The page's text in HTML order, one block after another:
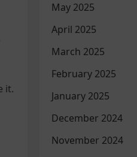
it.
May 2025
April 2025
March 2025
February 2025
January 2025
December 2024
November 2024